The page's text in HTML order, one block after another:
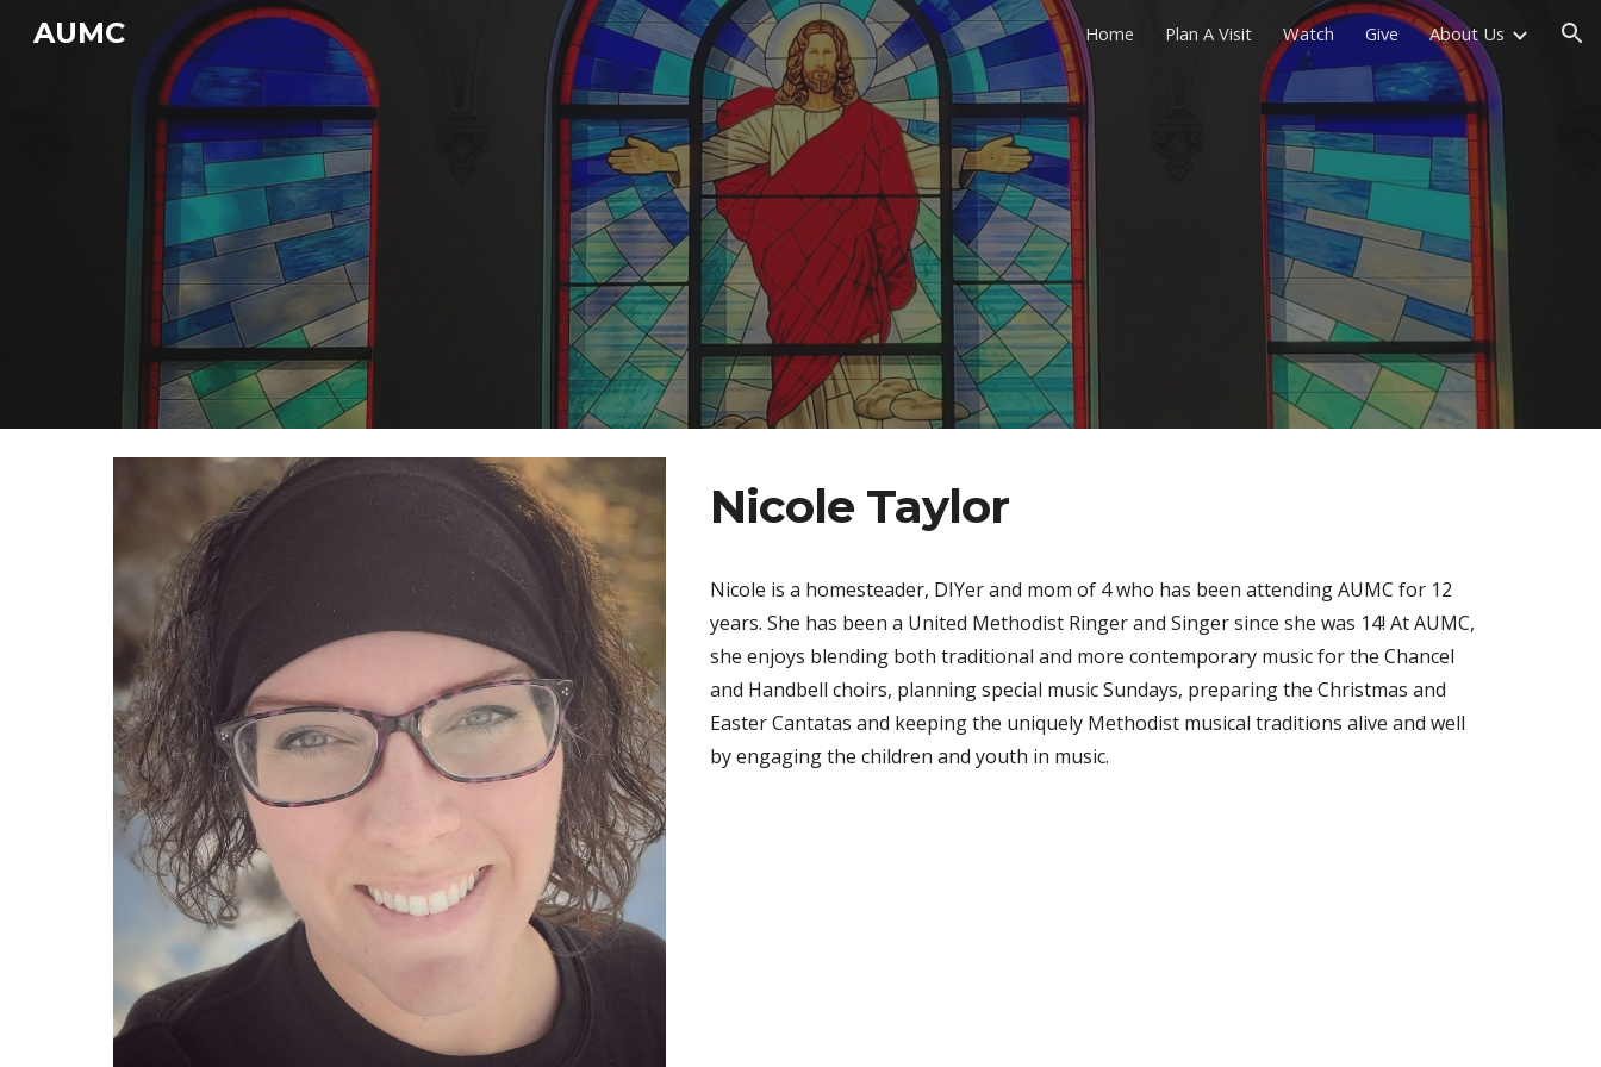
Skip to main content Skip to navigation
AUMC Home Plan A Visit Watch Give About Us
Nicole Taylor
Nicole is a homesteader, DIYer and mom of 4 who has been attending AUMC for 12
years. She has been a United Methodist Ringer and Singer since she was 14! At AUMC,
she enjoys blending both traditional and more contemporary music for the Chancel
and Handbell choirs, planning special music Sundays, preparing the Christmas and
Easter Cantatas and keeping the uniquely Methodist musical traditions alive and well
by engaging the children and youth in music.